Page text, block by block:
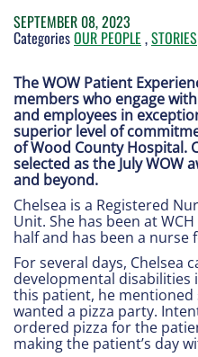
SEPTEMBER 08, 2023
CategoriesOUR PEOPLE ,STORIES
The WOW Patient
members who engage
and employees in
superior level of
of Wood County Hospital.
selected as the July WOW
and beyond.
Chelsea is a Registered
Unit. She has been at
half and has been a nurse
For several days, Chelsea
developmental disabilities
this patient, he
wanted a pizza party.
ordered pizza for the
making the patient’s day